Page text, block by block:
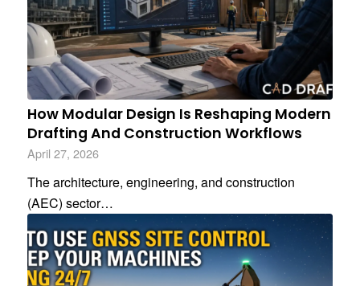
How Modular Design Is Reshaping Modern
Drafting And Construction Workflows
April 27, 2026
The architecture, engineering, and construction
(AEC) sector…